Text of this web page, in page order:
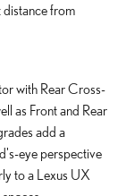
distance from
with Rear Cross-
as Front and Rear
add a
eye perspective
to a Lexus UX